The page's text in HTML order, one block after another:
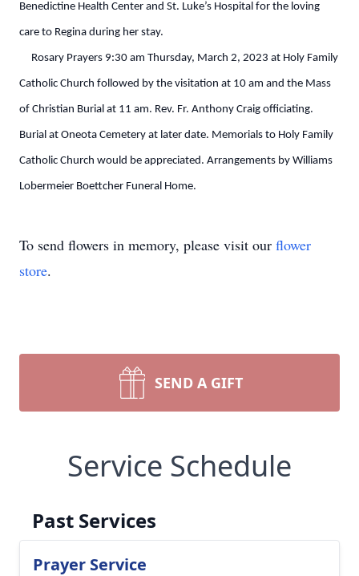
Benedictine Health Center and St. Luke’s Hospital for the loving
care to Regina during her stay.
Rosary Prayers 9:30 am Thursday, March 2, 2023 at Holy Family
Catholic Church followed by the visitation at 10 am and the Mass
of Christian Burial at 11 am. Rev. Fr. Anthony Craig officiating.
Burial at Oneota Cemetery at later date. Memorials to Holy Family
Catholic Church would be appreciated. Arrangements by Williams
Lobermeier Boettcher Funeral Home.
To send flowers in memory, please visit our flower
store.
SEND A GIFT
Service Schedule
Past Services
Prayer Service